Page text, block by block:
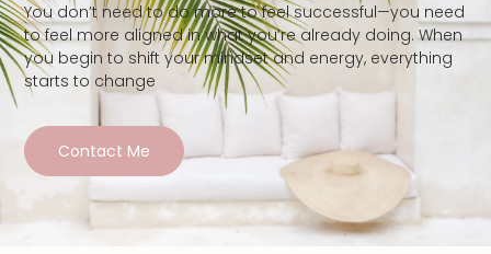
You don’t need to do more to feel successful—you need
to feel more aligned in what you’re already doing. When
you begin to shift your mindset and energy, everything
starts to change
Contact Me